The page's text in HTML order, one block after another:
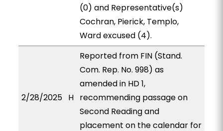
(0) and Representative(s)
Cochran, Pierick, Templo,
Ward excused (4).
2/28/2025 H
Reported from FIN (Stand.
Com. Rep. No. 998) as
amended in HD 1,
recommending passage on
Second Reading and
placement on the calendar for